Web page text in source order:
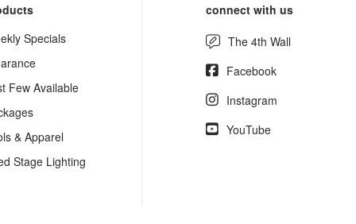
Specials
Few Available
& Apparel
Stage Lighting
connect with us
The 4th Wall
Facebook
Instagram
YouTube